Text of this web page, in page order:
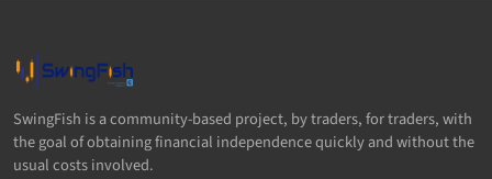
SwingFish is a community-based project, by traders, for traders, with
the goal of obtaining financial independence quickly and without the
usual costs involved.